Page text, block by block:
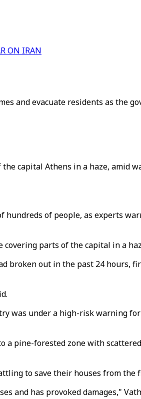
ON IRAN
and evacuate residents as the
capital Athens in a haze, amid
of people, as experts
parts of the capital in a
broken out in the past 24 hours,
was under a high-risk warning
pine-forested zone with
to save their houses from the
and has provoked damages,"